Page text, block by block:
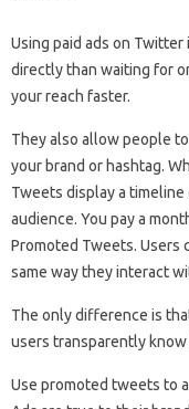
Using paid ads on Twitter
directly than waiting for
your reach faster.
They also allow people
your brand or hashtag.
Tweets display a
audience. You pay a
Promoted Tweets. Users
same way they interact
The only difference is
users transparently know
Use promoted tweets to